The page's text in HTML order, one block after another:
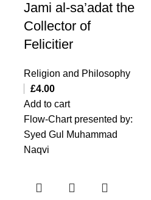
Jami al-sa’adat the
Collector of
Felicitier
Religion and Philosophy
£4.00
Add to cart
Flow-Chart presented by:
Syed Gul Muhammad
Naqvi